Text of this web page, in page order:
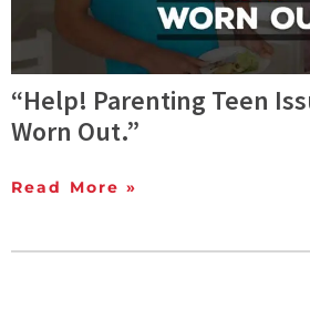
“Help! Parenting Teen
Worn Out.”
Read More »